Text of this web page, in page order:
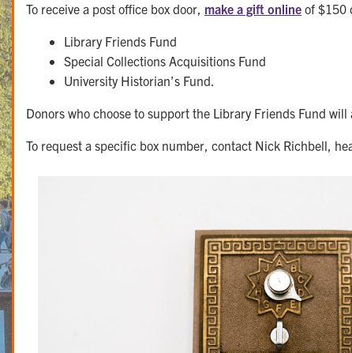
To receive a post office box door, make a gift online of $150
Library Friends Fund
Special Collections Acquisitions Fund
University Historian’s Fund.
Donors who choose to support the Library Friends Fund
To request a specific box number, contact Nick Richbell,